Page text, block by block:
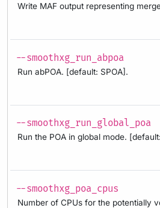
Write MAF output representing
--smoothxg_run_abpoa
Run abPOA. [default: SPOA].
--smoothxg_run_global_poa
Run the POA in global mode.
--smoothxg_poa_cpus
Number of CPUs for the potentially